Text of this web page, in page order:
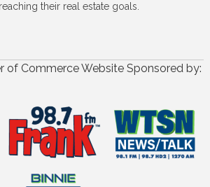
their real estate goals.
of Commerce Website Sponsored by: